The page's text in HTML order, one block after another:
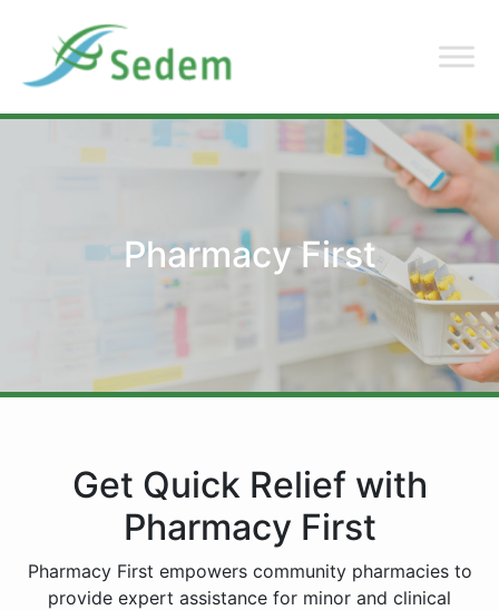
Pharmacy First
Get Quick Relief with
Pharmacy First
Pharmacy First empowers community pharmacies to
provide expert assistance for minor and clinical